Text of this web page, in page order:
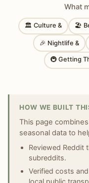
What
🏛 Culture & 🏖
🎉 Nightlife &
🚇 Getting
HOW WE BUILT
This page
seasonal data to
Reviewed Reddit
subreddits.
Verified costs
local public